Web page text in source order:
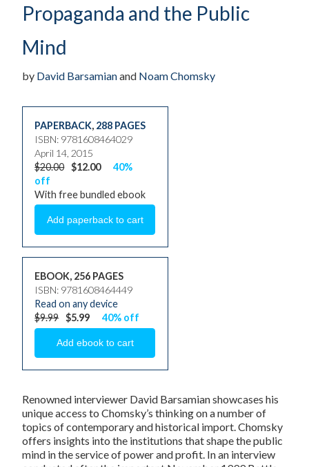
Propaganda and the Public
Mind
by David Barsamianand Noam Chomsky
PAPERBACK, 288 PAGES
ISBN: 9781608464029
April 14, 2015
$20.00 $12.00
40%
off
With free bundled ebook
EBOOK, 256 PAGES
ISBN: 9781608464449
Read on any device
$9.99 $5.99 40% off
Renowned interviewer David Barsamian showcases his
unique access to Chomsky’s thinking on a number of
topics of contemporary and historical import. Chomsky
offers insights into the institutions that shape the public
mind in the service of power and profit. In an interview